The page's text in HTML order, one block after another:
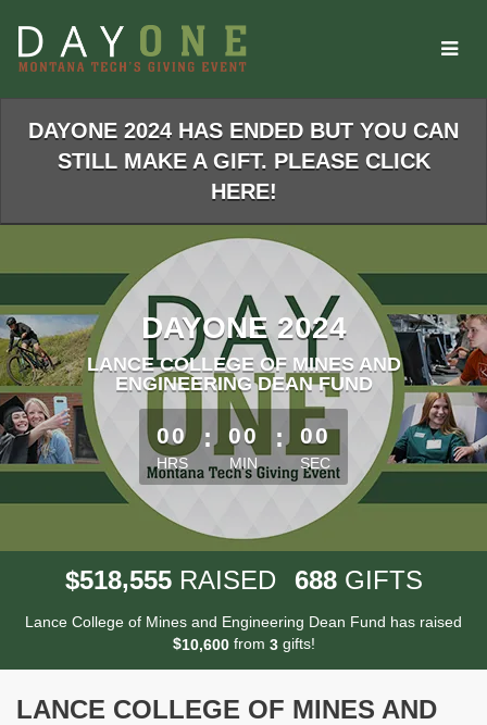
Main
Content
DAYONE 2024 HAS ENDED BUT YOU CAN
STILL MAKE A GIFT. PLEASE CLICK
HERE!
DAYONE 2024
LANCE COLLEGE OF MINES AND
ENGINEERING DEAN FUND
less than 1 minute remaining
00
HRS
: 00
MIN
: 00
SEC
$518,555 RAISED 688 GIFTS
Lance College of Mines and Engineering Dean Fund has raised
$10,600from 3gifts!
LANCE COLLEGE OF MINES AND